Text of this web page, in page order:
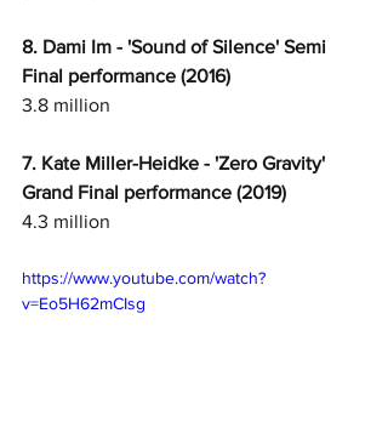
8. Dami Im - 'Sound of Silence' Semi
Final performance (2016)
3.8 million
7. Kate Miller-Heidke - 'Zero Gravity'
Grand Final performance (2019)
4.3 million
https://www.youtube.com/watch?
v=Eo5H62mCIsg